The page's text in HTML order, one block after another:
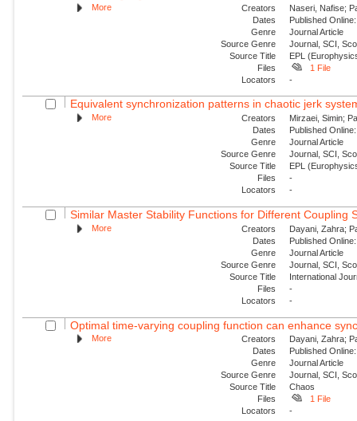
More Creators
Naseri, Nafise;
Dates
Published
Genre
Journal Article
Source Genre
Journal, SCI,
Source Title
EPL
Files
1 File
Locators
-
Equivalent synchronization patterns in chaotic jerk
More Creators
Mirzaei, Simin;
Dates
Published
Genre
Journal Article
Source Genre
Journal, SCI,
Source Title
EPL
Files
-
Locators
-
Similar Master Stability Functions for Different Coupling
More Creators
Dayani, Zahra;
Dates
Published
Genre
Journal Article
Source Genre
Journal, SCI,
Source Title
International
Files
-
Locators
-
Optimal time-varying coupling function can enhance
More Creators
Dayani, Zahra;
Dates
Published
Genre
Journal Article
Source Genre
Journal, SCI,
Source Title
Chaos
Files
1 File
Locators
-